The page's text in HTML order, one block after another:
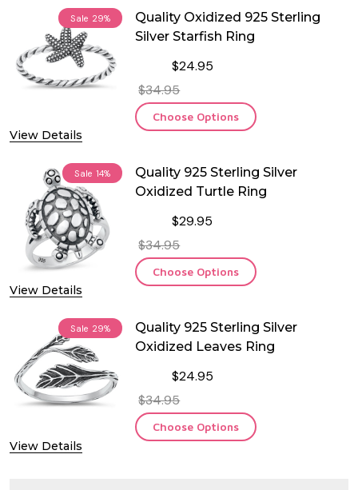
Sale 29%
View Details
Quality Oxidized 925 Sterling
Silver Starfish Ring
$24.95
$34.95
Choose Options
Sale 14%
View Details
Quality 925 Sterling Silver
Oxidized Turtle Ring
$29.95
$34.95
Choose Options
Sale 29%
View Details
Quality 925 Sterling Silver
Oxidized Leaves Ring
$24.95
$34.95
Choose Options